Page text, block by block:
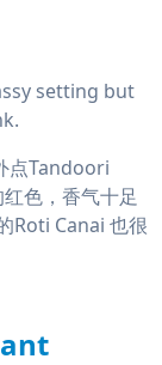
setting but
点Tandoori
色，香气十足
Roti Canai 也很